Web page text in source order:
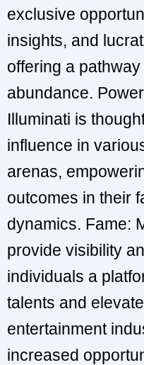
exclusive
insights, and
offering a
abundance.
Illuminati is
influence in
arenas,
outcomes in their
dynamics. Fame:
provide visibility
individuals a
talents and
entertainment
increased